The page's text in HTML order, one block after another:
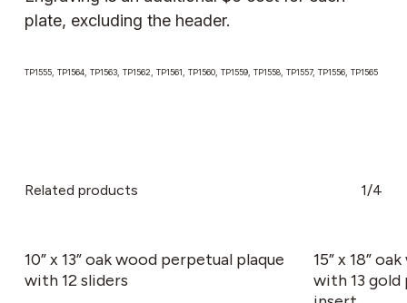
plate, excluding the header.
TP1555, TP1564, TP1563, TP1562, TP1561, TP1560, TP1559, TP1558, TP1557, TP1556, TP1565
Related products 1/4
multiple
10” x 13” oak wood perpetual plaque
with 12 sliders
15” x 18”
with 13